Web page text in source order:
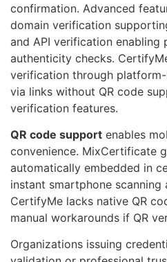
confirmation. Advanced
domain verification
and API verification enabling
authenticity checks.
verification through
via links without QR code
verification features.
QR code support enables
convenience. MixCertificate
automatically embedded in
instant smartphone scanning
CertifyMe lacks native QR
manual workarounds if QR
Organizations issuing